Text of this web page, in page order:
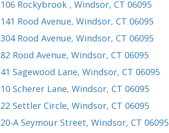
106 Rockybrook , Windsor, CT 06095
141 Rood Avenue, Windsor, CT 06095
304 Rood Avenue, Windsor, CT 06095
82 Rood Avenue, Windsor, CT 06095
41 Sagewood Lane, Windsor, CT 06095
10 Scherer Lane, Windsor, CT 06095
22 Settler Circle, Windsor, CT 06095
20-A Seymour Street, Windsor, CT 06095